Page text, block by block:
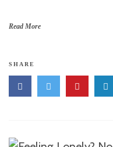
Read More
SHARE